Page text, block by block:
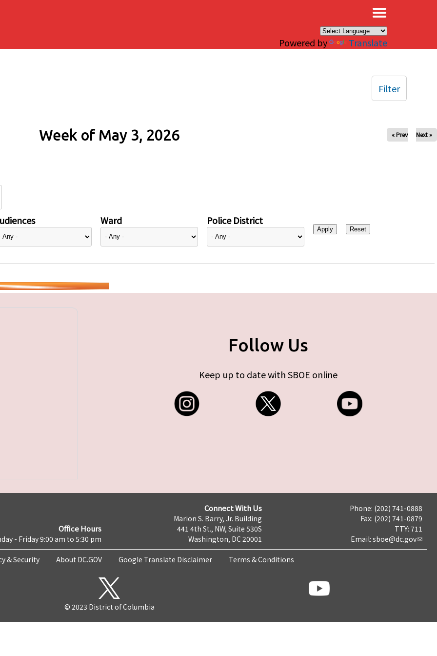
Powered by Translate
Week of May 3, 2026 « Prev Next »
Ward Police District
Filter
Follow Us
Keep up to date with SBOE online
Office Hours
- Friday 9:00 am to 5:30 pm
Connect With Us
Marion S. Barry, Jr. Building
441 4th St., NW, Suite 530S
Washington, DC 20001
Phone: (202) 741-0888
Fax: (202) 741-0879
TTY: 711
Email: sboe@dc.gov
& Security About DC.GOV Google Translate Disclaimer Terms & Conditions
© 2023 District of Columbia